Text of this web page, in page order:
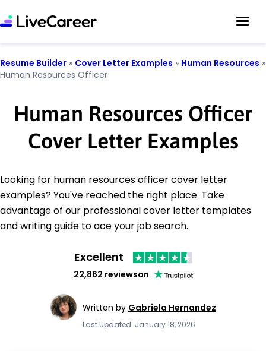
Resume Builder » Cover Letter Examples » Human Resources »
Human Resources Officer
Human Resources Officer
Cover Letter Examples
Looking for human resources officer cover letter
examples? You've reached the right place. Take
advantage of our professional cover letter templates
and writing guide to ace your job search.
Excellent
22,862 reviewson
Written by Gabriela Hernandez
Last Updated: January 18, 2026